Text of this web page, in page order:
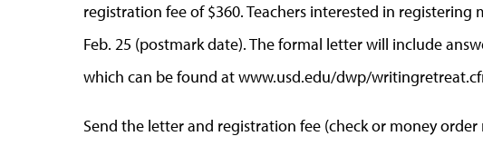
registration fee of $360. Teachers interested in
Feb. 25 (postmark date). The formal letter will include
which can be found at www.usd.edu/dwp/
Send the letter and registration fee (check or money